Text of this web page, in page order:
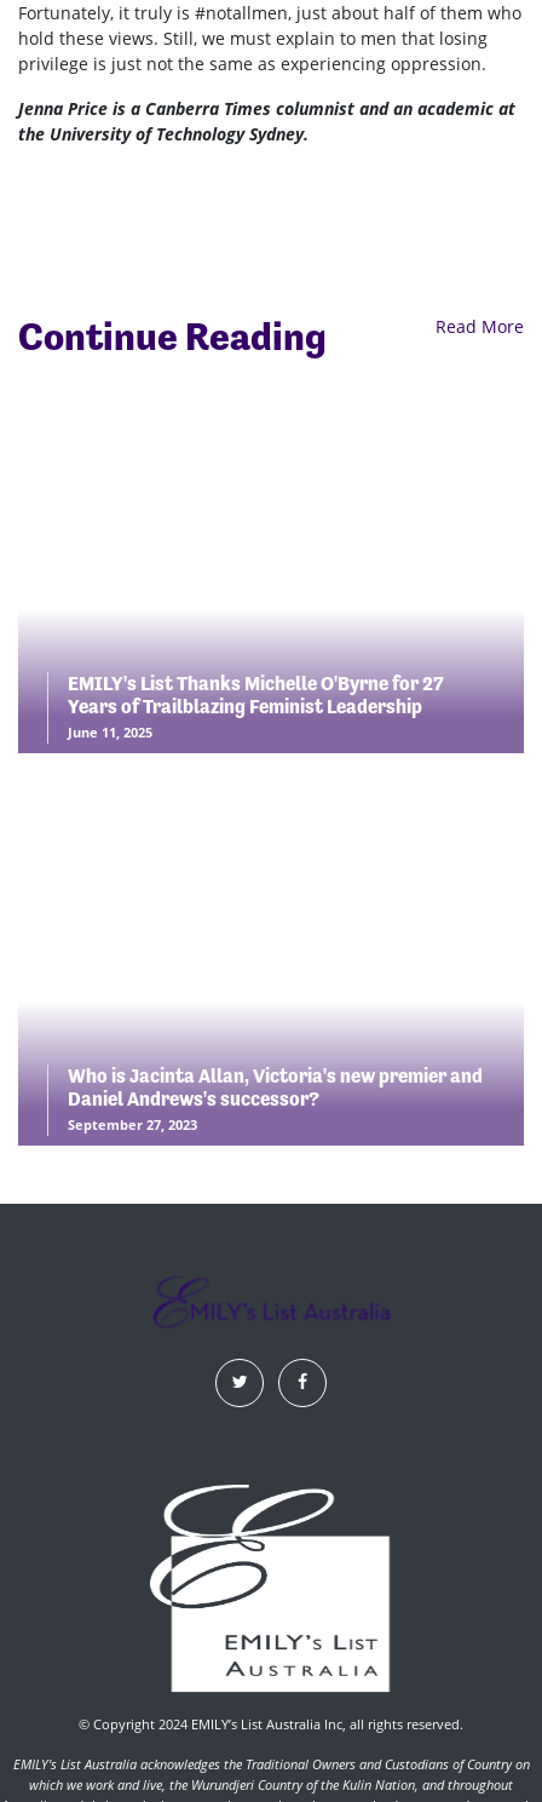
Fortunately, it truly is #notallmen, just about half of them who
hold these views. Still, we must explain to men that losing
privilege is just not the same as experiencing oppression.
Jenna Price is a Canberra Times columnist and an academic at
the University of Technology Sydney.
Continue Reading Read More
EMILY's List Thanks Michelle O'Byrne for 27
Years of Trailblazing Feminist Leadership
June 11, 2025
Who is Jacinta Allan, Victoria's new premier and
Daniel Andrews's successor?
September 27, 2023
© Copyright 2024 EMILY’s List Australia Inc, all rights reserved.
EMILY's List Australia acknowledges the Traditional Owners and Custodians of Country on
which we work and live, the Wurundjeri Country of the Kulin Nation, and throughout